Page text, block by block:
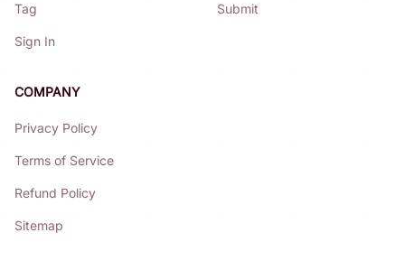
Tag
Sign In
Submit
COMPANY
Privacy Policy
Terms of Service
Refund Policy
Sitemap